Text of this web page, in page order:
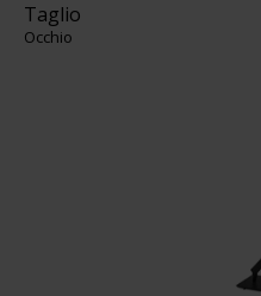
Taglio
Occhio